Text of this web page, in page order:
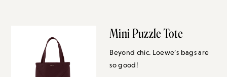
Mini Puzzle Tote
Beyond chic. Loewe’s bags are
so good!